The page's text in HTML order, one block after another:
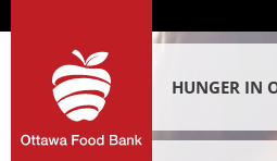
HUNGER IN